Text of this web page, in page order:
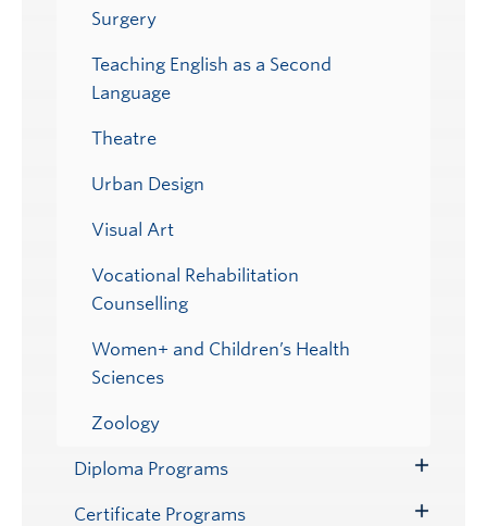
Surgery
Teaching English as a Second
Language
Theatre
Urban Design
Visual Art
Vocational Rehabilitation
Counselling
Women+ and Children’s Health
Sciences
Zoology
Diploma Programs
Submenu
Certificate Programs